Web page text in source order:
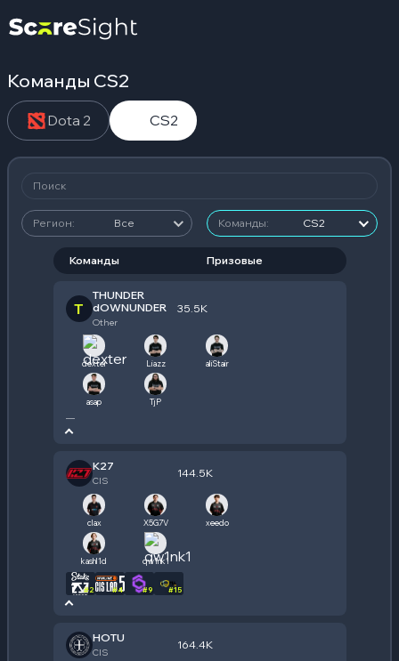
Команды CS2
Dota 2 CS2
Команды: CS2
Регион: Все
Команды Призовые
T
THUNDER
dOWNUNDER
Other
35.5K
dexter Liazz aliStair
asap TjP
—
K27
CIS
144.5K
clax X5G7V xeedo
kashl1d qw1nk1
#2 #4 #9 #15
HOTU
CIS
164.4K